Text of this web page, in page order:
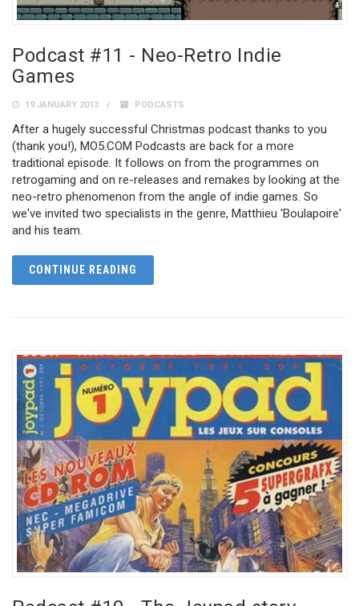
Podcast #11 - Neo-Retro Indie
Games
19 JANUARY 2013 PODCASTS
After a hugely successful Christmas podcast thanks to you
(thank you!), MO5.COM Podcasts are back for a more
traditional episode. It follows on from the programmes on
retrogaming and on re-releases and remakes by looking at the
neo-retro phenomenon from the angle of indie games. So
we've invited two specialists in the genre, Matthieu 'Boulapoire'
and his team.
CONTINUE READING